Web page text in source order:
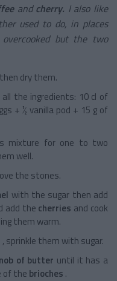
andcherry. I also like
used to do, in places
but the two
then dry them.
all the ingredients: 10 cl of
+ ½ vanilla pod + 15 g of
mixture for one to two
well.
the stones.
with the sugar then add
add the cherries and cook
them warm.
, sprinkle them with sugar.
of butter until it has a
of the brioches .